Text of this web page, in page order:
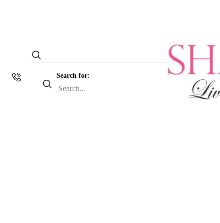
Search for: